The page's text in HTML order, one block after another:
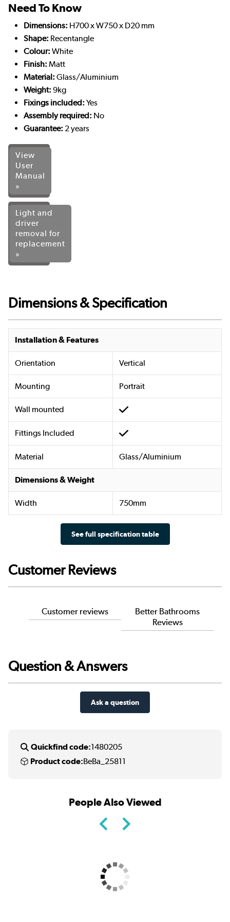
Need To Know
Dimensions: H700 x W750 x D20 mm
Shape: Recentangle
Colour: White
Finish: Matt
Material: Glass/Aluminium
Weight: 9kg
Fixings included: Yes
Assembly required: No
Guarantee: 2 years
View
User
Manual
»
Light and
driver
removal for
replacement
»
Dimensions & Specification
Installation & Features
Orientation Vertical
Mounting Portrait
Wall mounted
Fittings Included
Material Glass/Aluminium
Dimensions & Weight
Width 750mm
See full specification table
Customer Reviews
Customer reviews
Better Bathrooms
Reviews
Question & Answers
Ask a question
Quickfind code:1480205
Product code:BeBa_25811
People Also Viewed